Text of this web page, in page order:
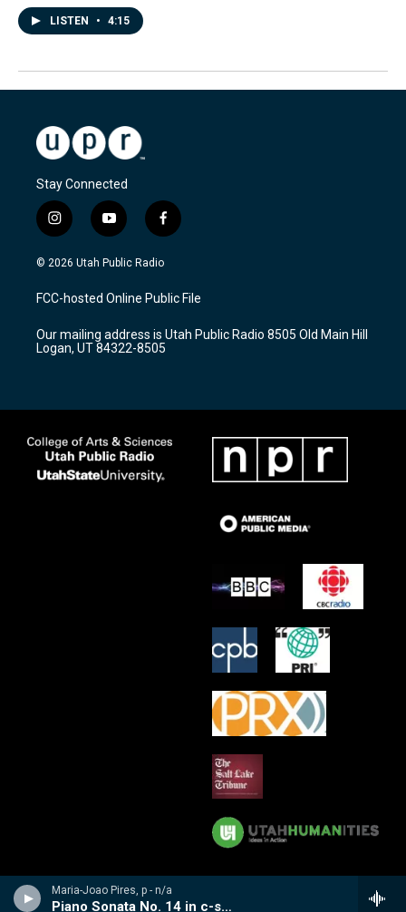
Maria-Joao Pires, p - n/a
Piano Sonata No. 14 in c-sharp minor, Op. 27, No. 2, Moonlight
LISTEN • 4:15
Stay Connected
i
n
s
a
g
a
m
y
o
u
u
b
f
a
c
b
o
k
© 2026 Utah Public Radio
FCC-hosted Online Public File
Our mailing address is Utah Public Radio 8505 Old Main Hill
Logan, UT 84322-8505